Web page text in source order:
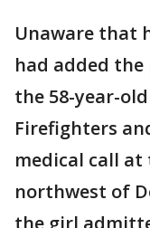
Unaware that
had added
the 58-year-
Firefighters
medical call at
northwest of
the girl